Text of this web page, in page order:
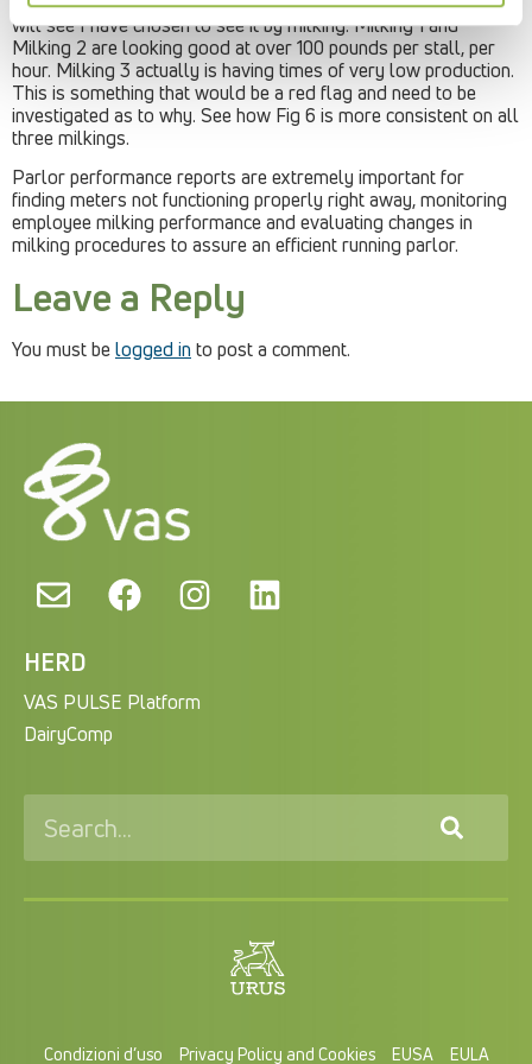
will see I have chosen to see it by milking. Milking 1 and
Milking 2 are looking good at over 100 pounds per stall, per
hour. Milking 3 actually is having times of very low production.
This is something that would be a red flag and need to be
investigated as to why. See how Fig 6 is more consistent on all
three milkings.
Parlor performance reports are extremely important for
finding meters not functioning properly right away, monitoring
employee milking performance and evaluating changes in
milking procedures to assure an efficient running parlor.
Leave a Reply
You must belogged in to post a comment.
HERD
VAS PULSE Platform
DairyComp
Condizioni d’uso Privacy Policy and Cookies EUSA EULA